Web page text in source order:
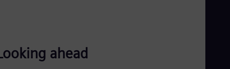
ahead